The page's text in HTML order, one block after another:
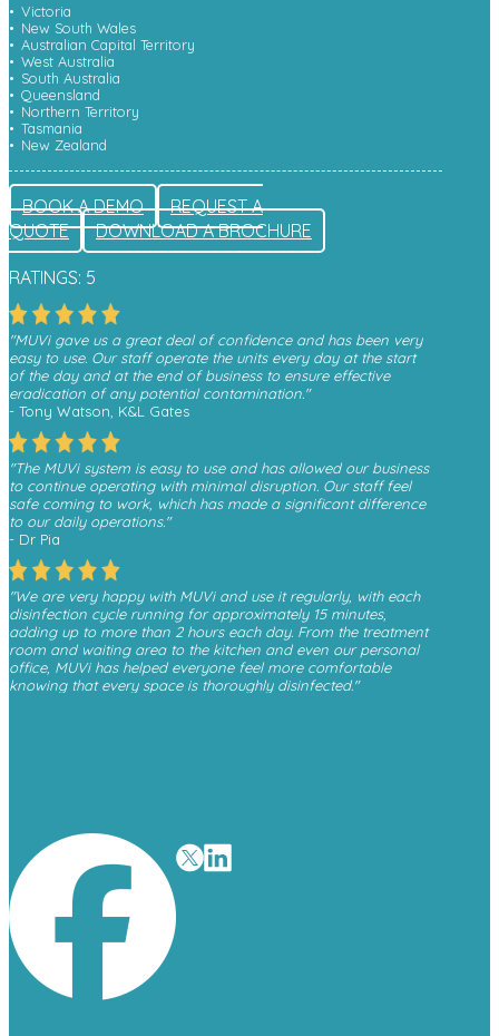
Victoria
New South Wales
Australian Capital Territory
West Australia
South Australia
Queensland
Northern Territory
Tasmania
New Zealand
BOOK A DEMO
REQUEST A
QUOTE
DOWNLOAD A BROCHURE
RATINGS: 5
"MUVi gave us a great deal of confidence and has been very
easy to use. Our staff operate the units every day at the start
of the day and at the end of business to ensure effective
eradication of any potential contamination."
- Tony Watson, K&L Gates
"The MUVi system is easy to use and has allowed our business
to continue operating with minimal disruption. Our staff feel
safe coming to work, which has made a significant difference
to our daily operations."
- Dr Pia
"We are very happy with MUVi and use it regularly, with each
disinfection cycle running for approximately 15 minutes,
adding up to more than 2 hours each day. From the treatment
room and waiting area to the kitchen and even our personal
office, MUVi has helped everyone feel more comfortable
knowing that every space is thoroughly disinfected."